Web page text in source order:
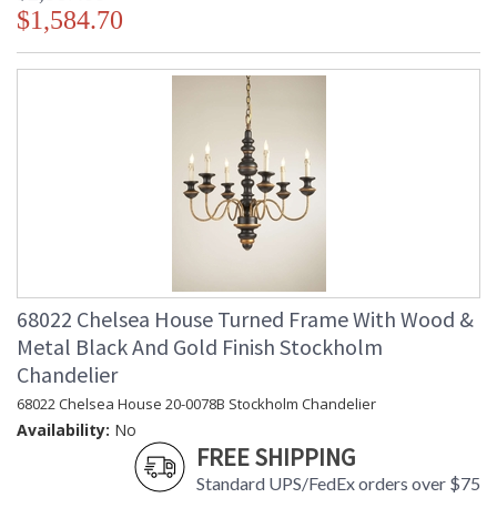
$1,584.70
68022 Chelsea House Turned Frame With Wood &
Metal Black And Gold Finish Stockholm
Chandelier
68022 Chelsea House 20-0078B Stockholm Chandelier
Availability: No
FREE SHIPPING
Standard UPS/FedEx orders over $75